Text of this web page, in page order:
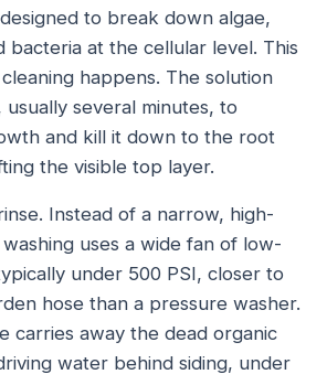
to break down algae,
bacteria at the cellular level. This
happens. The solution
usually several minutes, to
and kill it down to the root
the visible top layer.
Instead of a narrow, high-
uses a wide fan of low-
under 500 PSI, closer to
hose than a pressure washer.
carries away the dead organic
water behind siding, under